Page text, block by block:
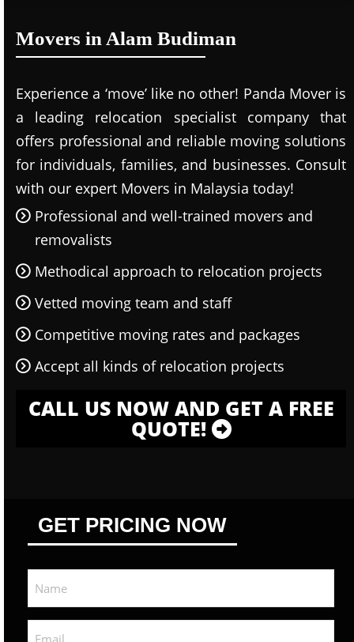
Movers in Alam Budiman
Experience a ‘move’ like no other! Panda Mover is
a leading relocation specialist company that
offers professional and reliable moving solutions
for individuals, families, and businesses. Consult
with our expert Movers in Malaysia today!
Professional and well-trained movers and
removalists
Methodical approach to relocation projects
Vetted moving team and staff
Competitive moving rates and packages
Accept all kinds of relocation projects
CALL US NOW AND GET A FREE
QUOTE!
GET PRICING NOW